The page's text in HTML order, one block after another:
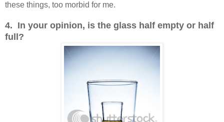
these things, too morbid for me.
4. In your opinion, is the glass half empty or half
full?